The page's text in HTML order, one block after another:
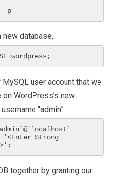
-p
new database,
wordpress;
MySQL user account that we
WordPress’s new
“admin”
`admin`@`localhost`
'<Enter Strong
together by granting our